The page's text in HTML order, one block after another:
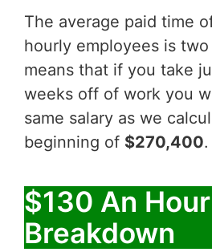
The average paid time
hourly employees is
means that if you take
weeks off of work you
same salary as we
beginning of $270,400.
$130 An Hour
Breakdown